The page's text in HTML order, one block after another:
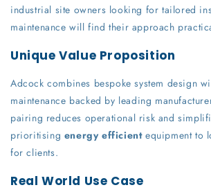
industrial site owners looking for tailored
maintenance will find their approach
Unique Value Proposition
Adcock combines bespoke system design
maintenance backed by leading
pairing reduces operational risk and
prioritising energy efficientequipment to
for clients.
Real World Use Case